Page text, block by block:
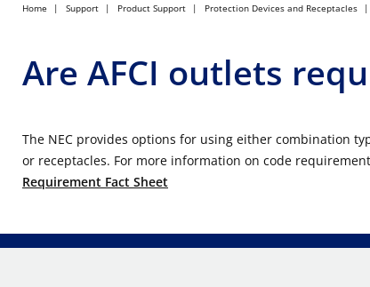
Home Support Product Support Protection Devices and Receptacles
Are AFCI outlets
The NEC provides options for using either combination
or receptacles. For more information on code
Requirement Fact Sheet